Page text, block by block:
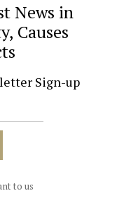
News in
Causes
Sign-up
to us